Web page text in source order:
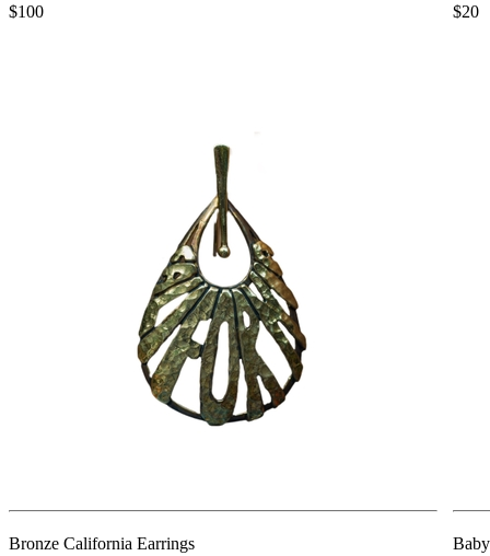
$100
$20
Bronze California Earrings